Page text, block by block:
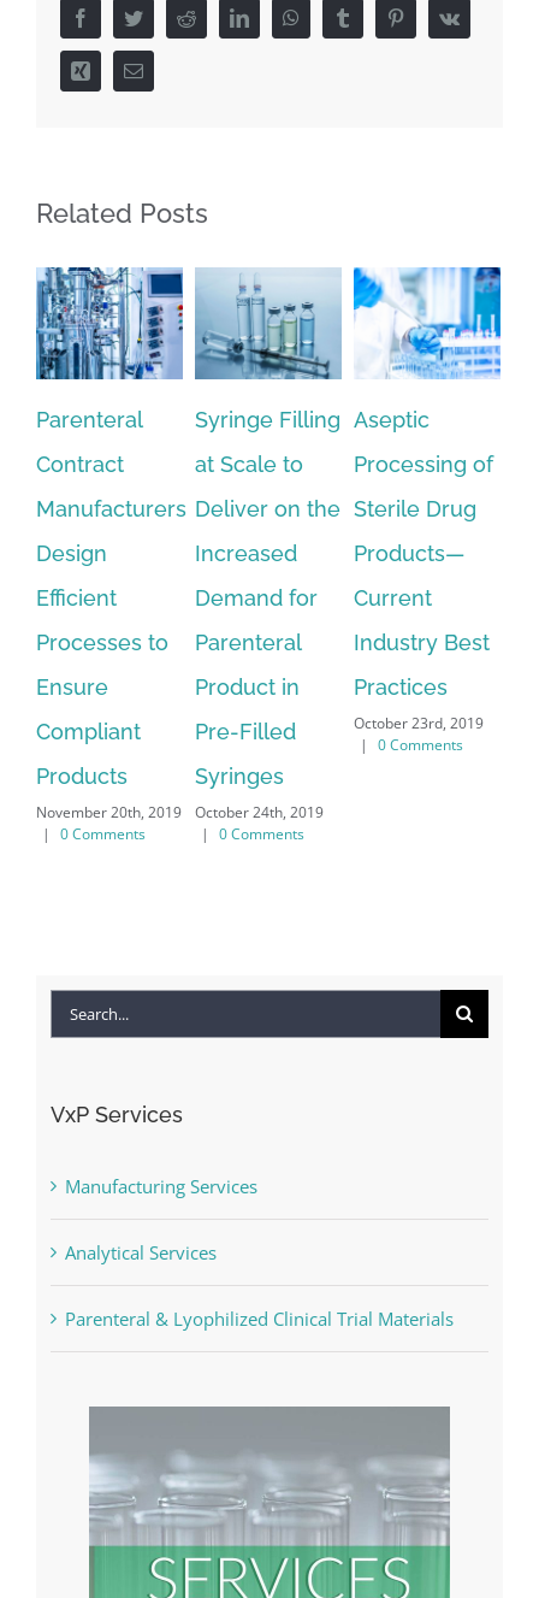
FacebookTwitterRedditLinkedInWhatsAppTumblr PinterestVk
Xing Email
Related Posts
Syringe Filling
at Scale to
Deliver on the
Increased
Demand for
Parenteral
Product in
Pre-Filled
Syringes
October 24th, 2019
|
0 Comments
Aseptic
Processing of
Sterile Drug
Products—
Current
Industry Best
Practices
October 23rd, 2019
0 Comments
Optimizing
the
Lyophilization
Cycle
September 18th,
2019
| 0 Comments
Search
VxP Services
Manufacturing Services
Analytical Services
Parenteral & Lyophilized Clinical Trial Materials